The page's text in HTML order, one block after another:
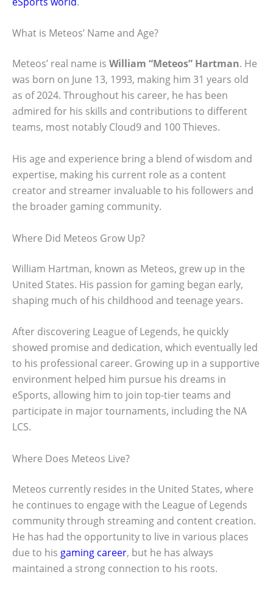
What is Meteos’ Name and Age?
Meteos’ real name is William “Meteos” Hartman. He
was born on June 13, 1993, making him 31 years old
as of 2024. Throughout his career, he has been
admired for his skills and contributions to different
teams, most notably Cloud9 and 100 Thieves.
His age and experience bring a blend of wisdom and
expertise, making his current role as a content
creator and streamer invaluable to his followers and
the broader gaming community.
Where Did Meteos Grow Up?
William Hartman, known as Meteos, grew up in the
United States. His passion for gaming began early,
shaping much of his childhood and teenage years.
After discovering League of Legends, he quickly
showed promise and dedication, which eventually led
to his professional career. Growing up in a supportive
environment helped him pursue his dreams in
eSports, allowing him to join top-tier teams and
participate in major tournaments, including the NA
LCS.
Where Does Meteos Live?
Meteos currently resides in the United States, where
he continues to engage with the League of Legends
community through streaming and content creation.
He has had the opportunity to live in various places
due to his gaming career, but he has always
maintained a strong connection to his roots.